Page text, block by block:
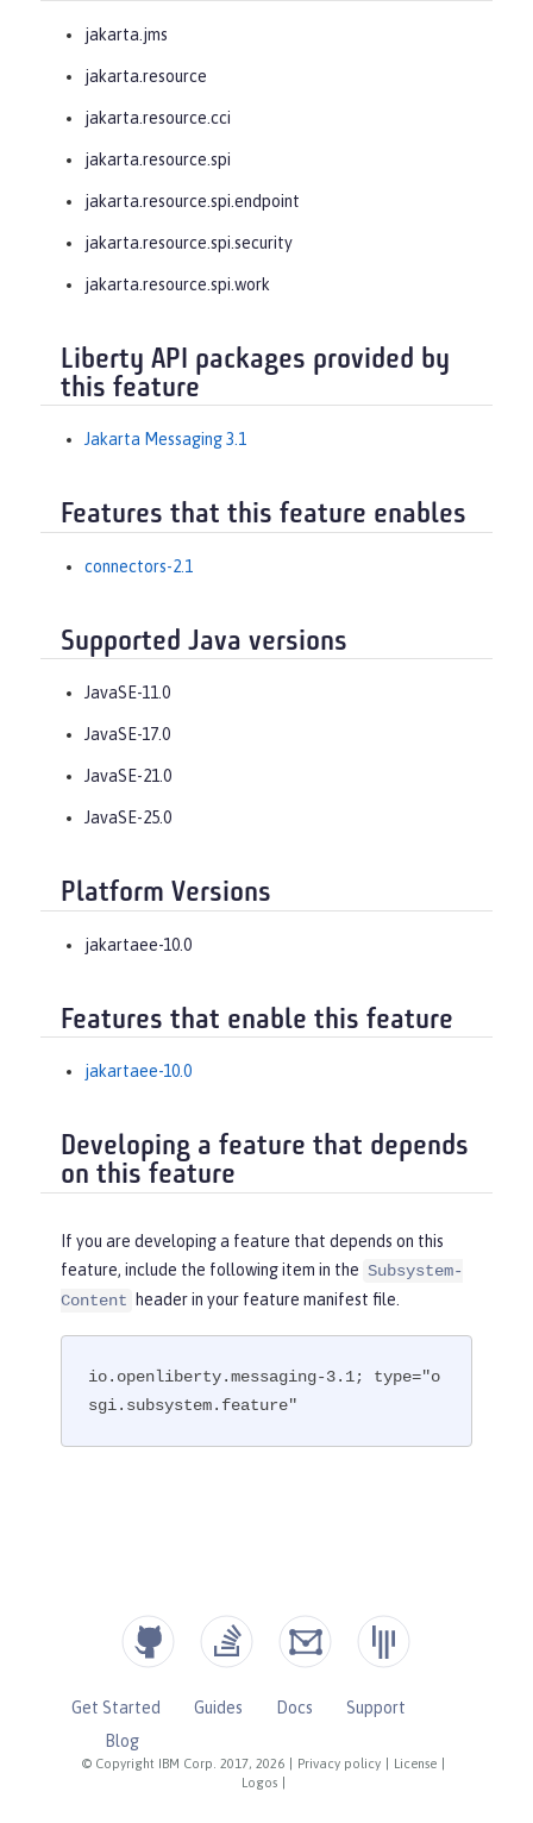
jakarta.jms
jakarta.resource
jakarta.resource.cci
jakarta.resource.spi
jakarta.resource.spi.endpoint
jakarta.resource.spi.security
jakarta.resource.spi.work
Liberty API packages provided by
this feature
Jakarta Messaging 3.1
Features that this feature enables
connectors-2.1
Supported Java versions
JavaSE-11.0
JavaSE-17.0
JavaSE-21.0
JavaSE-25.0
Platform Versions
jakartaee-10.0
Features that enable this feature
jakartaee-10.0
Developing a feature that depends
on this feature
If you are developing a feature that depends on this
feature, include the following item in the Subsystem-
Content
header in your feature manifest file.
io.openliberty.messaging-3.1; type="o
sgi.subsystem.feature"
© Copyright IBM Corp. 2017, 2026 Privacy policy License
Logos
Get Started Guides Docs
Support
Blog